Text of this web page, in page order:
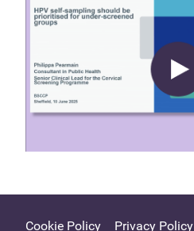
Cookie Policy Privacy Policy